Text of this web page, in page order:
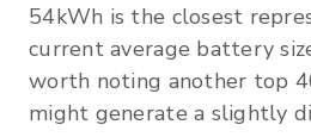
54kWh is the closest
current average battery
worth noting another top
might generate a slightly